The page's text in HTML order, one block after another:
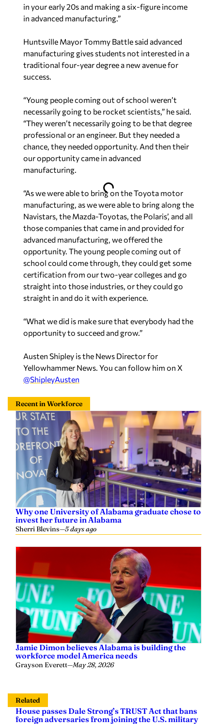
in your early 20s and making a six-figure income
in advanced manufacturing.”
Huntsville Mayor Tommy Battle said advanced
manufacturing gives students not interested in a
traditional four-year degree a new avenue for
success.
“Young people coming out of school weren’t
necessarily going to be rocket scientists,” he said.
“They weren’t necessarily going to be that degree
professional or an engineer. But they needed a
chance, they needed opportunity. And then their
our opportunity came in advanced
manufacturing.
“As we were able to bring on the Toyota motor
manufacturing, as we were able to bring along the
Navistars, the Mazda-Toyotas, the Polaris’, and all
those companies that came in and provided for
advanced manufacturing, we offered the
opportunity. The young people coming out of
school could come through, they could get some
certification from our two-year colleges and go
straight into those industries, or they could go
straight in and do it with experience.
“What we did is make sure that everybody had the
opportunity to succeed and grow.”
Austen Shipley is the News Director for
Yellowhammer News. You can follow him on X
@ShipleyAusten
Recent in Workforce
Why one University of Alabama graduate chose to
invest her future in Alabama
Sherri Blevins—5 days ago
Jamie Dimon believes Alabama is building the
workforce model America needs
Grayson Everett—May 28, 2026
Related
House passes Dale Strong’s TRUST Act that bans
foreign adversaries from joining the U.S. military